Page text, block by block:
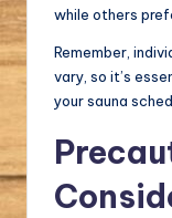
while others
Remember,
vary, so it’s
your sauna